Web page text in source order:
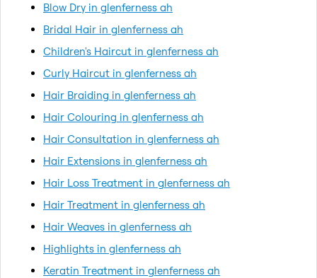
Blow Dry in glenferness ah
Bridal Hair in glenferness ah
Children's Haircut in glenferness ah
Curly Haircut in glenferness ah
Hair Braiding in glenferness ah
Hair Colouring in glenferness ah
Hair Consultation in glenferness ah
Hair Extensions in glenferness ah
Hair Loss Treatment in glenferness ah
Hair Treatment in glenferness ah
Hair Weaves in glenferness ah
Highlights in glenferness ah
Keratin Treatment in glenferness ah